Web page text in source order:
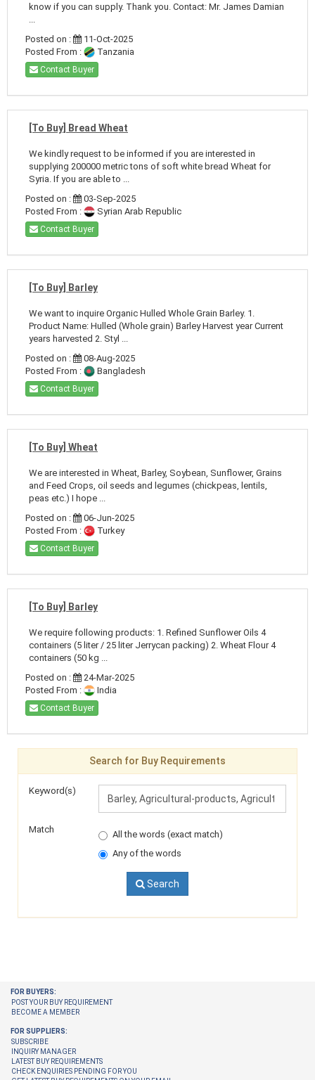
know if you can supply. Thank you. Contact: Mr. James Damian
Posted on :
11-Oct-2025
Posted From :
Tanzania
Contact Buyer
[To Buy] Bread Wheat
We kindly request to be informed if you are interested in
supplying 200000 metric tons of soft white bread Wheat for
Syria. If you are able to ...
Posted on :
03-Sep-2025
Posted From :
Syrian Arab Republic
Contact Buyer
[To Buy] Barley
We want to inquire Organic Hulled Whole Grain Barley. 1.
Product Name: Hulled (Whole grain) Barley Harvest year Current
years harvested 2. Styl ...
Posted on :
08-Aug-2025
Posted From :
Bangladesh
Contact Buyer
[To Buy] Wheat
We are interested in Wheat, Barley, Soybean, Sunflower, Grains
and Feed Crops, oil seeds and legumes (chickpeas, lentils,
peas etc.) I hope ...
Posted on :
06-Jun-2025
Posted From :
Turkey
Contact Buyer
[To Buy] Barley
We require following products: 1. Refined Sunflower Oils 4
containers (5 liter / 25 liter Jerrycan packing) 2. Wheat Flour 4
containers (50 kg ...
Posted on :
24-Mar-2025
Posted From :
India
Contact Buyer
Search for Buy Requirements
Keyword(s)
Match
All the words (exact match)
Any of the words
Search
FOR BUYERS:
POST YOUR BUY REQUIREMENT
BECOME A MEMBER
FOR SUPPLIERS:
SUBSCRIBE
INQUIRY MANAGER
LATEST BUY REQUIREMENTS
CHECK ENQUIRIES PENDING FOR YOU